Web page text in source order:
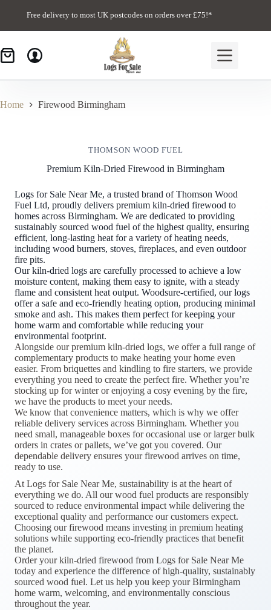
Free delivery to most UK postcodes on orders over £75!*
Home Firewood Birmingham
THOMSON WOOD FUEL
Premium Kiln-Dried Firewood in Birmingham
Logs for Sale Near Me, a trusted brand of Thomson Wood
Fuel Ltd, proudly delivers premium kiln-dried firewood to
homes across Birmingham. We are dedicated to providing
sustainably sourced wood fuel of the highest quality, ensuring
efficient, long-lasting heat for a variety of heating needs,
including wood burners, stoves, fireplaces, and even outdoor
fire pits.
Our kiln-dried logs are carefully processed to achieve a low
moisture content, making them easy to ignite, with a steady
flame and consistent heat output. Woodsure-certified, our logs
offer a safe and eco-friendly heating option, producing minimal
smoke and ash. This makes them perfect for keeping your
home warm and comfortable while reducing your
environmental footprint.
Alongside our premium kiln-dried logs, we offer a full range of
complementary products to make heating your home even
easier. From briquettes and kindling to fire starters, we provide
everything you need to create the perfect fire. Whether you’re
stocking up for winter or enjoying a cosy evening by the fire,
we have the products to meet your needs.
We know that convenience matters, which is why we offer
reliable delivery services across Birmingham. Whether you
need small, manageable boxes for occasional use or larger bulk
orders in crates or pallets, we’ve got you covered. Our
dependable delivery ensures your firewood arrives on time,
ready to use.
At Logs for Sale Near Me, sustainability is at the heart of
everything we do. All our wood fuel products are responsibly
sourced to reduce environmental impact while delivering the
exceptional quality and performance our customers expect.
Choosing our firewood means investing in premium heating
solutions while supporting eco-friendly practices that benefit
the planet.
Order your kiln-dried firewood from Logs for Sale Near Me
today and experience the difference of high-quality, sustainably
sourced wood fuel. Let us help you keep your Birmingham
home warm, welcoming, and environmentally conscious
throughout the year.